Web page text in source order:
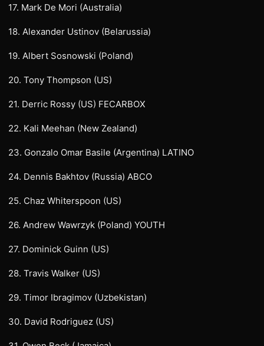
17. Mark De Mori (Australia)
18. Alexander Ustinov (Belarussia)
19. Albert Sosnowski (Poland)
20. Tony Thompson (US)
21. Derric Rossy (US) FECARBOX
22. Kali Meehan (New Zealand)
23. Gonzalo Omar Basile (Argentina) LATINO
24. Dennis Bakhtov (Russia) ABCO
25. Chaz Whiterspoon (US)
26. Andrew Wawrzyk (Poland) YOUTH
27. Dominick Guinn (US)
28. Travis Walker (US)
29. Timor Ibragimov (Uzbekistan)
30. David Rodriguez (US)